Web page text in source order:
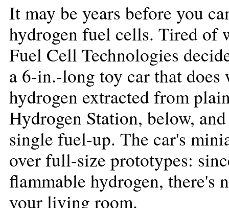
It may be years before you
hydrogen fuel cells. Tired of
Fuel Cell Technologies
a 6-in.-long toy car that
hydrogen extracted from
Hydrogen Station, below,
single fuel-up. The car's
over full-size prototypes:
flammable hydrogen,
your living room.